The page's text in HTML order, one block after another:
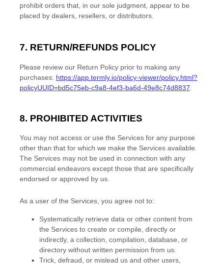
prohibit orders that, in our sole judgment, appear to be
placed by dealers, resellers, or distributors.
7. RETURN/REFUNDS POLICY
Please review our Return Policy prior to making any
purchases: https://app.termly.io/policy-viewer/policy.html?
policyUUID=bd5c75eb-c9a8-4ef3-ba6d-49e8c74d8837
8. PROHIBITED ACTIVITIES
You may not access or use the Services for any purpose
other than that for which we make the Services available.
The Services may not be used in connection with any
commercial endeavors except those that are specifically
endorsed or approved by us.
As a user of the Services, you agree not to:
Systematically retrieve data or other content from
the Services to create or compile, directly or
indirectly, a collection, compilation, database, or
directory without written permission from us.
Trick, defraud, or mislead us and other users,